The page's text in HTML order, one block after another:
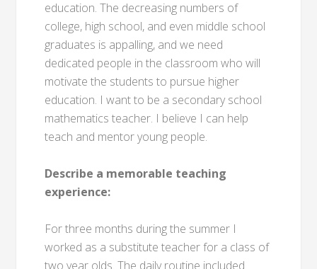
education. The decreasing numbers of
college, high school, and even middle school
graduates is appalling, and we need
dedicated people in the classroom who will
motivate the students to pursue higher
education. I want to be a secondary school
mathematics teacher. I believe I can help
teach and mentor young people.
Describe a memorable teaching
experience:
For three months during the summer I
worked as a substitute teacher for a class of
two year olds. The daily routine included